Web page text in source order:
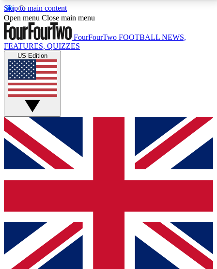
Skip to main content
17
MEMBER FEATURESACCESS AVAILABLE
Live Q&A Sessions
Weekly interactive sessions
GET CLUB ACCESS QUICK
For the quickest way to join, simply enter your email
below and get access. We will send a confirmation
and sign you up to our newsletter to keep you
Contact me with news and offers from other Future
brands
By submitting your information you agree to the Terms & Conditionsand
Privacy
Policyand are aged 16 or over.
Open menu Close main menu
FourFourTwo FOOTBALL NEWS,
FEATURES, QUIZZES
US Edition